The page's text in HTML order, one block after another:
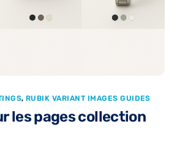
, RUBIK VARIANT IMAGES GUIDES
les pages collection